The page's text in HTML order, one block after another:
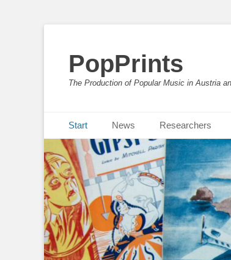
PopPrints
The Production of Popular Music in Austria
Primäres Menü
Inhalt
springen
Start News Researchers